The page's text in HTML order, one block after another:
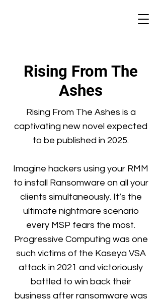
Rising From The
Ashes
Rising From The Ashes is a
captivating new novel expected
to be published in 2025.
Imagine hackers using your RMM
to install Ransomware on all your
clients simultaneously. It’s the
ultimate nightmare scenario
every MSP fears the most.
Progressive Computing was one
such victims of the Kaseya VSA
attack in 2021 and victoriously
battled to win back their
business after ransomware was